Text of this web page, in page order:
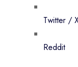
Twitter /
Reddit